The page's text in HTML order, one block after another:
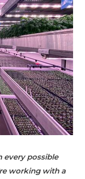
every possible
working with a